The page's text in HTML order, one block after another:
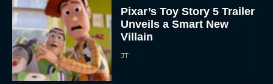
Pixar’s Toy Story 5 Trailer
Unveils a Smart New
Villain
JT